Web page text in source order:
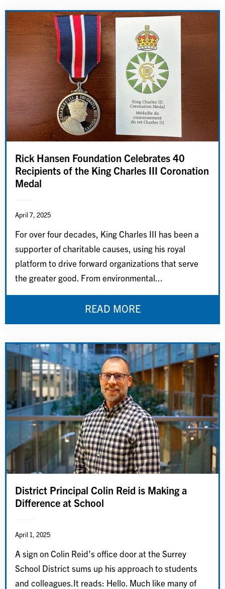
Rick Hansen Foundation Celebrates 40
Recipients of the King Charles III Coronation
Medal
April 7, 2025
For over four decades, King Charles III has been a
supporter of charitable causes, using his royal
platform to drive forward organizations that serve
the greater good. From environmental...
READ MORE
District Principal Colin Reid is Making a
Difference at School
April 1, 2025
A sign on Colin Reid’s office door at the Surrey
School District sums up his approach to students
and colleagues.It reads: Hello. Much like many of